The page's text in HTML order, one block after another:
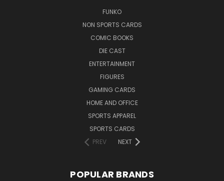
FUNKO
NON SPORTS CARDS
COMIC BOOKS
DIE CAST
ENTERTAINMENT
FIGURES
GAMING CARDS
HOME AND OFFICE
SPORTS APPAREL
SPORTS CARDS
PREV
NEXT
POPULAR BRANDS